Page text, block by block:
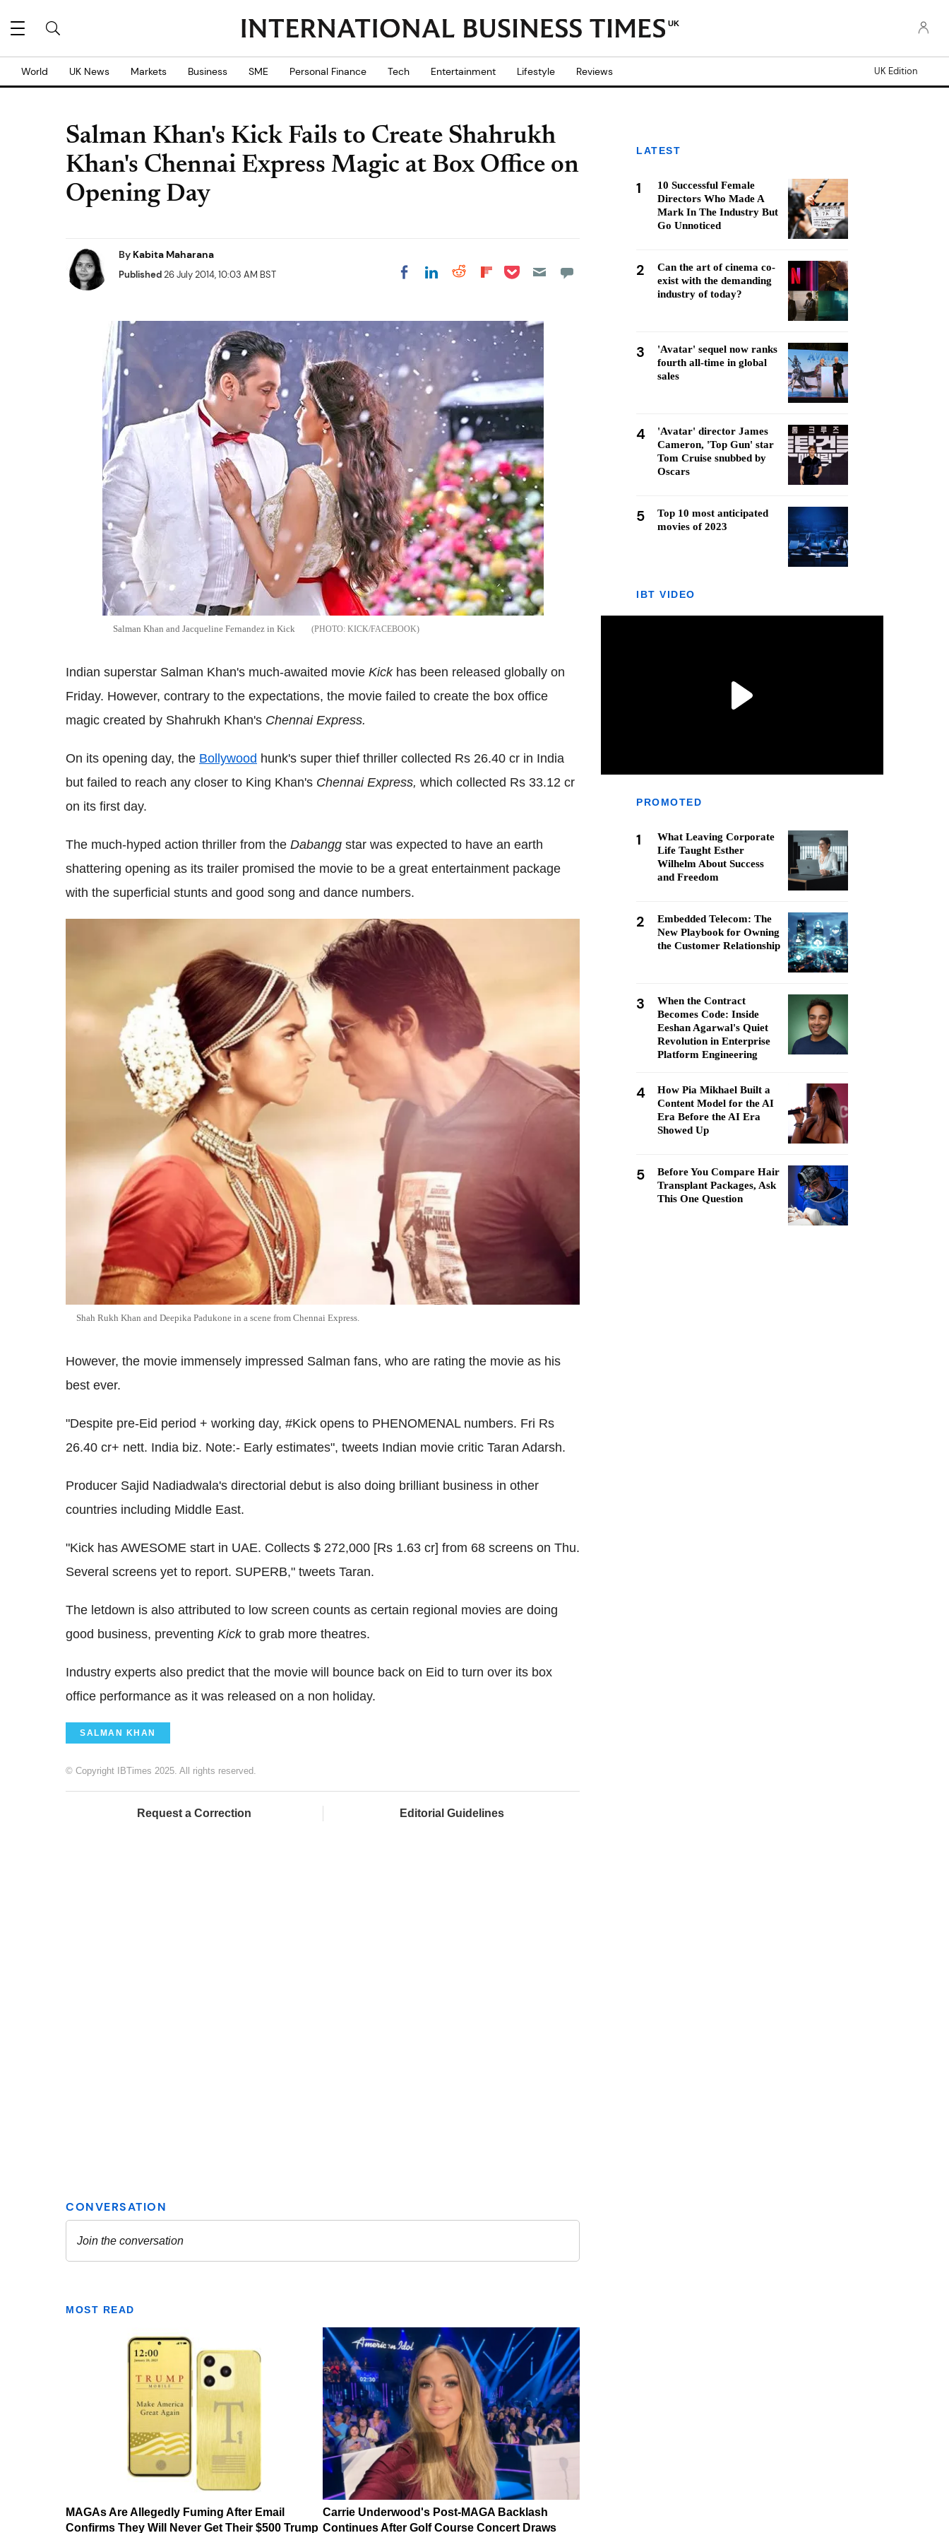
UK
World UK News Markets Business SME Personal Finance Tech Entertainment Lifestyle Reviews UK Edition
Salman Khan's Kick Fails to Create Shahrukh
Khan's Chennai Express Magic at Box Office on
Opening Day
By Kabita Maharana
Published26 July 2014, 10:03 AM BST Share on Facebook
Share on LinkedIn
Share on Reddit
Share on
Share on Pocket
Salman Khan and Jacqueline Fernandez in Kick KICK/FACEBOOK
Indian superstar Salman Khan's much-awaited movie Kickhas been released globally on
Friday. However, contrary to the expectations, the movie failed to create the box office
magic created by Shahrukh Khan's Chennai Express.
On its opening day, the Bollywood hunk's super thief thriller collected Rs 26.40 cr in India
but failed to reach any closer to King Khan's Chennai Express, which collected Rs 33.12 cr
on its first day.
The much-hyped action thriller from the Dabangg star was expected to have an earth
shattering opening as its trailer promised the movie to be a great entertainment package
with the superficial stunts and good song and dance numbers.
Shah Rukh Khan and Deepika Padukone in a scene from Chennai Express.
However, the movie immensely impressed Salman fans, who are rating the movie as his
best ever.
"Despite pre-Eid period + working day, #Kick opens to PHENOMENAL numbers. Fri Rs
26.40 cr+ nett. India biz. Note:- Early estimates", tweets Indian movie critic Taran Adarsh.
Producer Sajid Nadiadwala's directorial debut is also doing brilliant business in other
countries including Middle East.
"Kick has AWESOME start in UAE. Collects $ 272,000 [Rs 1.63 cr] from 68 screens on Thu.
Several screens yet to report. SUPERB," tweets Taran.
The letdown is also attributed to low screen counts as certain regional movies are doing
good business, preventing Kickto grab more theatres.
Industry experts also predict that the movie will bounce back on Eid to turn over its box
office performance as it was released on a non holiday.
SALMAN KHAN
© Copyright IBTimes 2025. All rights reserved.
Request a Correction Editorial Guidelines
MOST READ
MAGAs Are Allegedly Fuming After Email
Confirms They Will Never Get Their $500 Trump
Carrie Underwood's Post-MAGA Backlash
Continues After Golf Course Concert Draws
LATEST
1
10 Successful Female
Directors Who Made A
Mark In The Industry But
Go Unnoticed
2
Can the art of cinema co-
exist with the demanding
industry of today?
3
'Avatar' sequel now ranks
fourth all-time in global
sales
4
'Avatar' director James
Cameron, 'Top Gun' star
Tom Cruise snubbed by
Oscars
5
Top 10 most anticipated
movies of 2023
IBT VIDEO
PROMOTED
1
What Leaving Corporate
Life Taught Esther
Wilhelm About Success
and Freedom
2
Embedded Telecom: The
New Playbook for Owning
the Customer Relationship
3
When the Contract
Becomes Code: Inside
Eeshan Agarwal's Quiet
Revolution in Enterprise
Platform Engineering
4
How Pia Mikhael Built a
Content Model for the AI
Era Before the AI Era
Showed Up
5
Before You Compare Hair
Transplant Packages, Ask
This One Question